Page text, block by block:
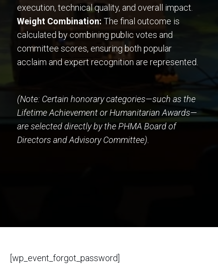
execution, technical quality, and overall impact.
Weight Combination: The final outcome is
calculated by combining public votes and
committee scores, ensuring both popular
acclaim and expert recognition are represented.
(Note: Certain honorary categories—such as the
Lifetime Achievement or Humanitarian Awards—
are selected directly by the PHMA Board of
Directors and Advisory Committee).
[wp_event_forgot_password]